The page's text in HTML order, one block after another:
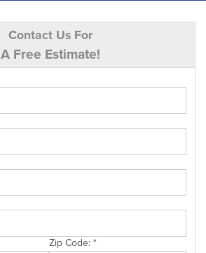
Contact Us For
A Free Estimate!
Zip Code: *